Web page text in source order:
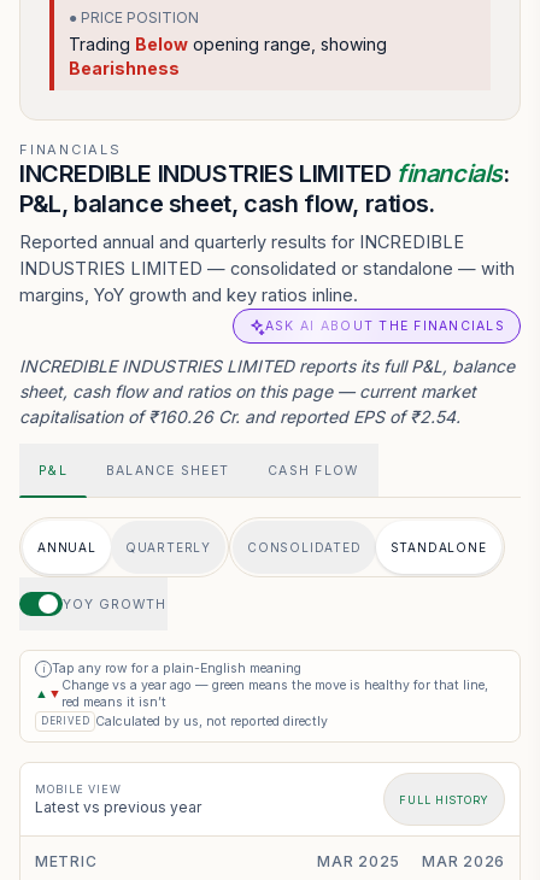
● PRICE POSITION
Trading Below opening range , showing
Bearishness
FINANCIALS
INCREDIBLE INDUSTRIES LIMITED financials:
P&L, balance sheet, cash flow, ratios.
Reported annual and quarterly results for INCREDIBLE
INDUSTRIES LIMITED — consolidated or standalone — with
margins, YoY growth and key ratios inline.
ASK AI ABOUT THE FINANCIALS
INCREDIBLE INDUSTRIES LIMITED reports its full P&L, balance
sheet, cash flow and ratios on this page — current market
capitalisation of ₹160.26 Cr. and reported EPS of ₹2.54.
P&L BALANCE SHEET CASH FLOW
ANNUAL QUARTERLY CONSOLIDATED STANDALONE
YOY GROWTH
i
Tap any row for a plain-English meaning
▲ ▼
Change vs a year ago — green means the move is healthy for that line,
red means it isn’t
DERIVED Calculated by us, not reported directly
MOBILE VIEW
Latest vs previous year FULL HISTORY
METRIC MAR 2025 MAR 2026